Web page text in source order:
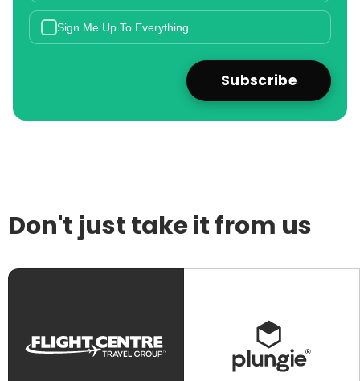
Sign Me Up To Everything
Don't just take it from us